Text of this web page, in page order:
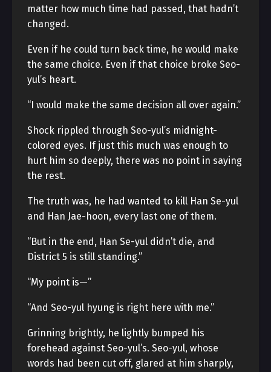
matter how much time had passed, that hadn’t
changed.
Even if he could turn back time, he would make
the same choice. Even if that choice broke Seo-
yul’s heart.
“I would make the same decision all over again.”
Shock rippled through Seo-yul’s midnight-
colored eyes. If just this much was enough to
hurt him so deeply, there was no point in saying
the rest.
The truth was, he had wanted to kill Han Se-yul
and Han Jae-hoon, every last one of them.
“But in the end, Han Se-yul didn’t die, and
District 5 is still standing.”
“My point is—”
“And Seo-yul hyung is right here with me.”
Grinning brightly, he lightly bumped his
forehead against Seo-yul’s. Seo-yul, whose
words had been cut off, glared at him sharply,